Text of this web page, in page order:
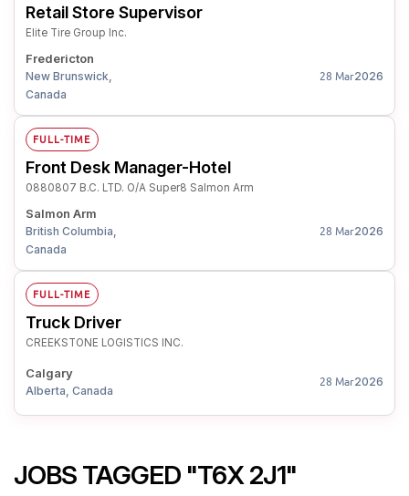
Retail Store Supervisor
Elite Tire Group Inc.
Fredericton
New Brunswick,
Canada
28 Mar2026
FULL-TIME
Front Desk Manager-Hotel
0880807 B.C. LTD. O/A Super8 Salmon Arm
Salmon Arm
British Columbia,
Canada
28 Mar2026
FULL-TIME
Truck Driver
CREEKSTONE LOGISTICS INC.
Calgary
Alberta, Canada
28 Mar2026
JOBS TAGGED "T6X 2J1"